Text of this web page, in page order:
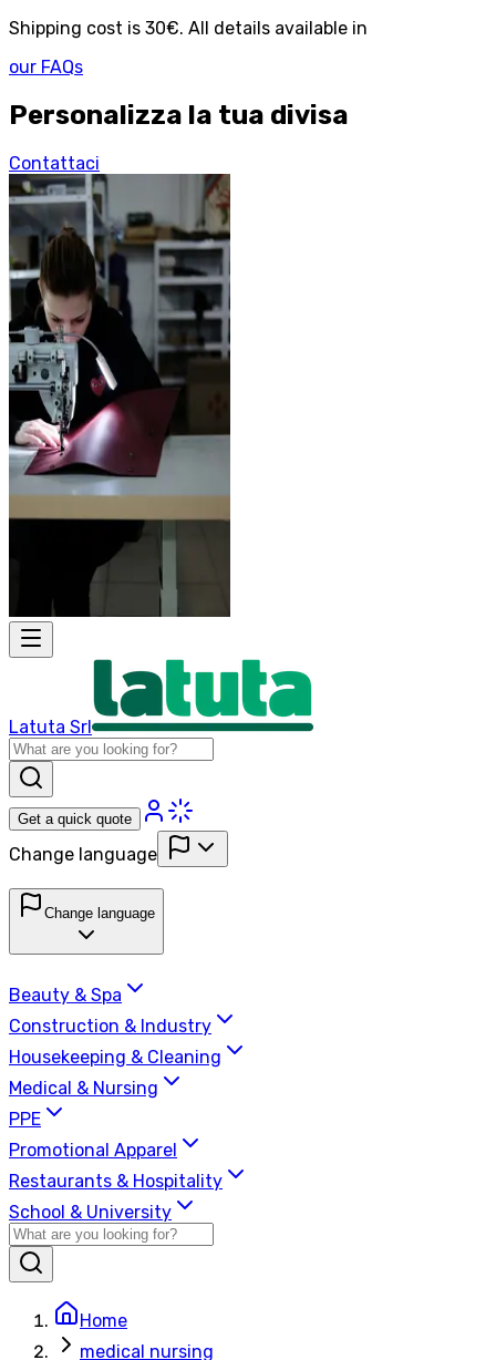
Shipping cost is 30€. All details available in
our FAQs
Personalizza la tua divisa
Contattaci
Latuta Srl
Get a quick quote
Change language
Change language
Beauty & Spa
Construction & Industry
Housekeeping & Cleaning
Medical & Nursing
PPE
Promotional Apparel
Restaurants & Hospitality
School & University
Home
medical nursing